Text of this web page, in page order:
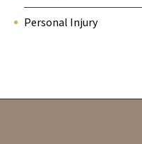
Personal Injury